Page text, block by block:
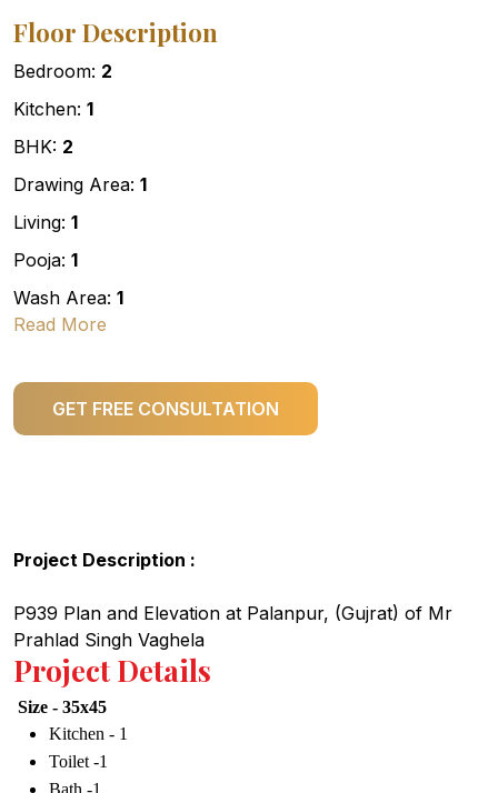
Floor Description
Bedroom: 2
Kitchen: 1
BHK: 2
Drawing Area: 1
Living: 1
Pooja: 1
Wash Area: 1
Read More
GET FREE CONSULTATION
Project Description :
P939 Plan and Elevation at Palanpur, (Gujrat) of Mr
Prahlad Singh Vaghela
Project Details
Size - 35x45
Kitchen - 1
Toilet -1